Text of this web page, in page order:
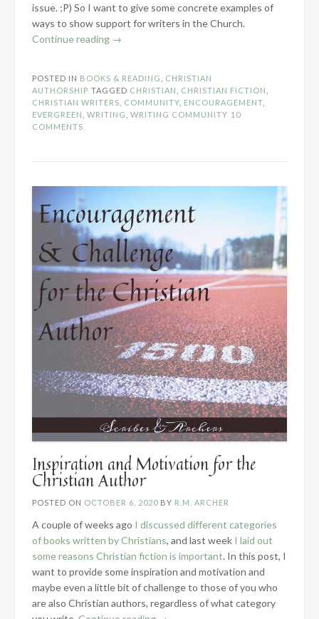
issue. ;P) So I want to give some concrete examples of
ways to show support for writers in the Church.
Continue reading “How
Support
for
Writers
Church”
→
POSTED IN BOOKS & READING
CHRISTIAN
AUTHORSHIP TAGGED CHRISTIAN CHRISTIAN FICTION
CHRISTIAN WRITERS
COMMUNITY ENCOURAGEMENT
EVERGREEN
WRITING WRITING COMMUNITY 10
COMMENTS
Inspiration and Motivation for the
Christian Author
POSTED ON OCTOBER 6, 2020 BY R.M. ARCHER
A couple of weeks ago I discussed different categories
of books written by Christians, and last week I laid out
some reasons Christian fiction is important. In this post, I
want to provide some inspiration and motivation and
maybe even a little bit of challenge to those of you who
are also Christian authors, regardless of what category